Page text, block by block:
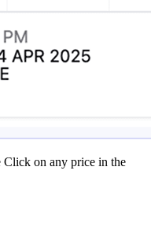
Click on any price in the